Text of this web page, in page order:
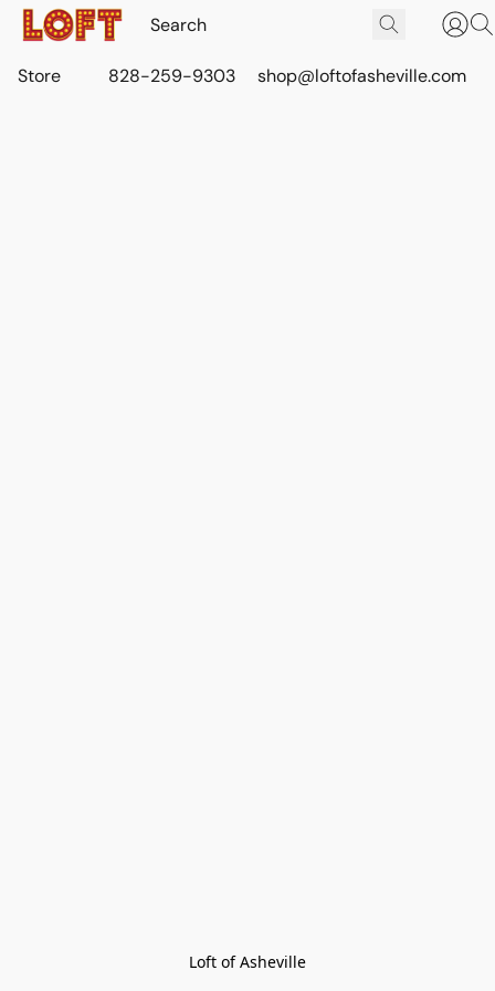
Store 828-259-9303 shop@loftofasheville.com
Loft of Asheville